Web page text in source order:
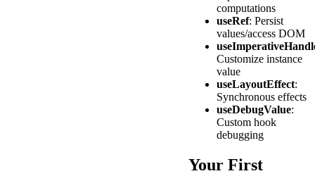
computations
useRef: Persist
values/access DOM
Customize instance
value
useLayoutEffect:
Synchronous effects
useDebugValue:
Custom hook
debugging
Your First